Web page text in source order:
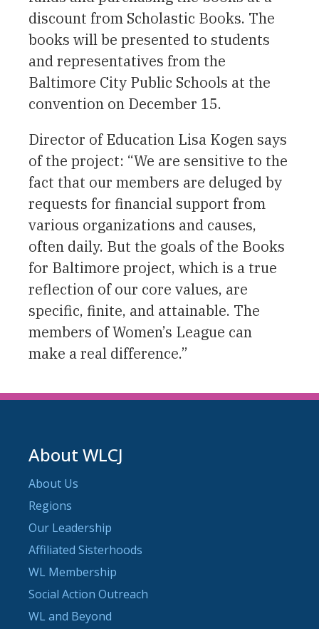
discount from Scholastic Books. The
books will be presented to students
and representatives from the
Baltimore City Public Schools at the
convention on December 15.
Director of Education Lisa Kogen says
of the project: “We are sensitive to the
fact that our members are deluged by
requests for financial support from
various organizations and causes,
often daily. But the goals of the Books
for Baltimore project, which is a true
reflection of our core values, are
specific, finite, and attainable. The
members of Women’s League can
make a real difference.”
About WLCJ
About Us
Regions
Our Leadership
Affiliated Sisterhoods
WL Membership
Social Action Outreach
WL and Beyond